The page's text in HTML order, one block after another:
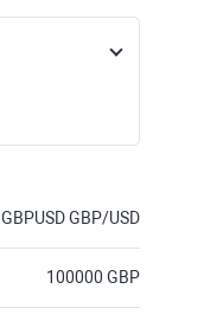
GBPUSDGBP/USD
100000 GBP